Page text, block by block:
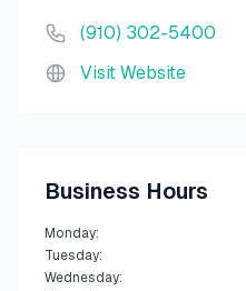
(910) 302-5400
Visit Website
Business Hours
Monday:
Tuesday:
Wednesday: